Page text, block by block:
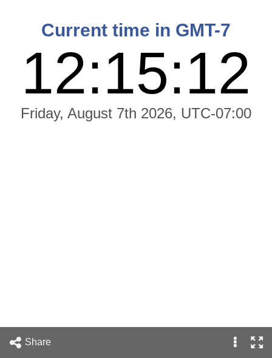
Current time in GMT-7
12:15:13
Friday, August 7th 2026, UTC-07:00
Share